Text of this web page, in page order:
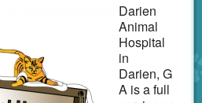
Darien
Animal
Hospital
in
Darien, G
A is a full